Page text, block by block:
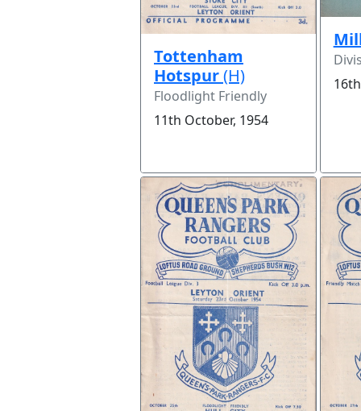
Tottenham
Hotspur(H)
Floodlight Friendly
11th October, 1954